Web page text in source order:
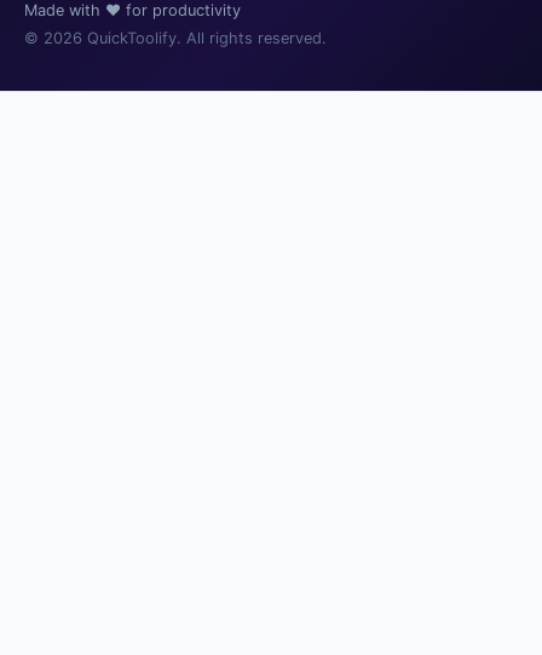
Made with ❤️ for productivity
© 2026 QuickToolify. All rights reserved.